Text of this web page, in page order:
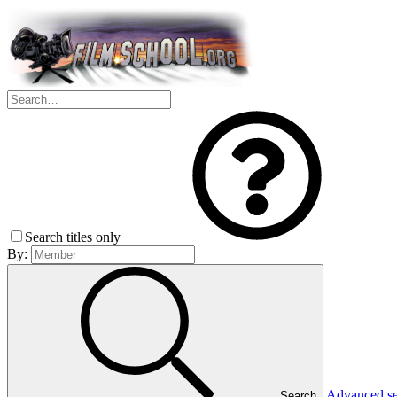
Search titles only
By: